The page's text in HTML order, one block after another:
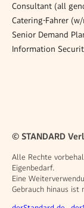
Catering-Fahrer
Senior Demand
Information
© STANDARD
Alle Rechte
Eigenbedarf.
Eine
Gebrauch hinaus